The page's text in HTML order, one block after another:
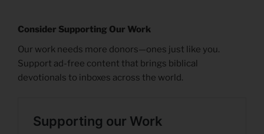
Consider Supporting Our Work
Our work needs more donors—ones just like you.
Support ad-free content that brings biblical
devotionals to inboxes across the world.